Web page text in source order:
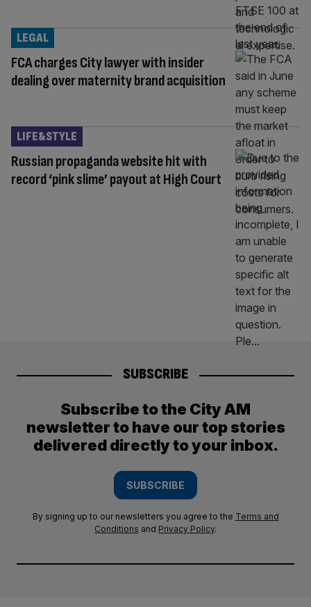
FCA charges City lawyer with insider
dealing over maternity brand acquisition
LEGAL
Russian propaganda website hit with
record ‘pink slime’ payout at High Court
LIFE&STYLE
SUBSCRIBE
Subscribe to the City AM
newsletter to have our top stories
delivered directly to your inbox.
SUBSCRIBE
By signing up to our newsletters you agree to the Terms and
Conditions and Privacy Policy.